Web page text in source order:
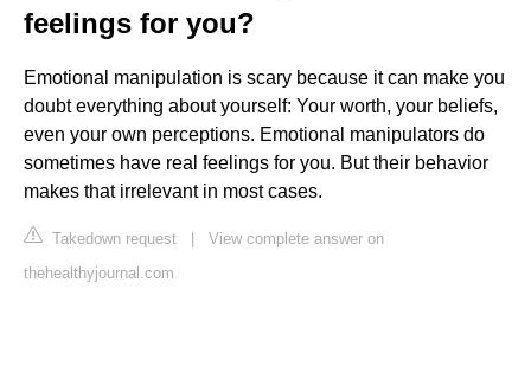
feelings for you?
Emotional manipulation is scary because it can make you
doubt everything about yourself: Your worth, your beliefs,
even your own perceptions. Emotional manipulators do
sometimes have real feelings for you. But their behavior
makes that irrelevant in most cases.
Takedown request | View complete answer on
thehealthyjournal.com